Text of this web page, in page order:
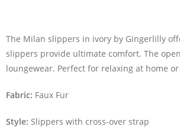
The Milan slippers in ivory by Gingerlilly
slippers provide ultimate comfort. The
loungewear. Perfect for relaxing at home
Fabric: Faux Fur
Style: Slippers with cross-over strap